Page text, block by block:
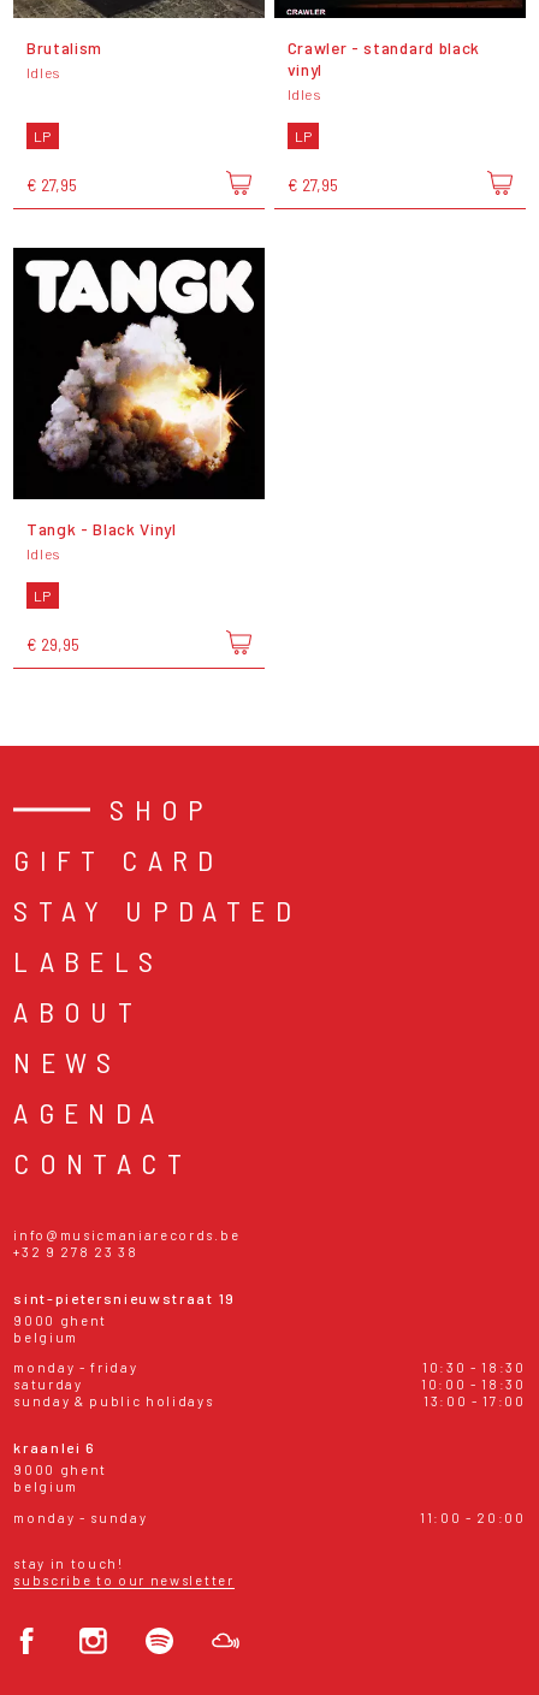
Brutalism
Idles
LP
€ 27,95
Crawler - standard black
vinyl
Idles
LP
€ 27,95
Tangk - Black Vinyl
Idles
LP
€ 29,95
SHOP
GIFT CARD
STAY UPDATED
LABELS
ABOUT
NEWS
AGENDA
CONTACT
info@musicmaniarecords.be
+32 9 278 23 38
sint-pietersnieuwstraat 19
9000 ghent
belgium
monday - friday
10:30 - 18:30
saturday
10:00 - 18:30
sunday & public holidays
13:00 - 17:00
kraanlei 6
9000 ghent
belgium
monday - sunday
11:00 - 20:00
stay in touch!
subscribe to our newsletter